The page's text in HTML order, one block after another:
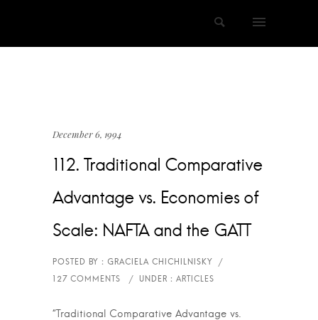
December 6, 1994
112. Traditional Comparative
Advantage vs. Economies of
Scale: NAFTA and the GATT
“Traditional Comparative Advantage vs.